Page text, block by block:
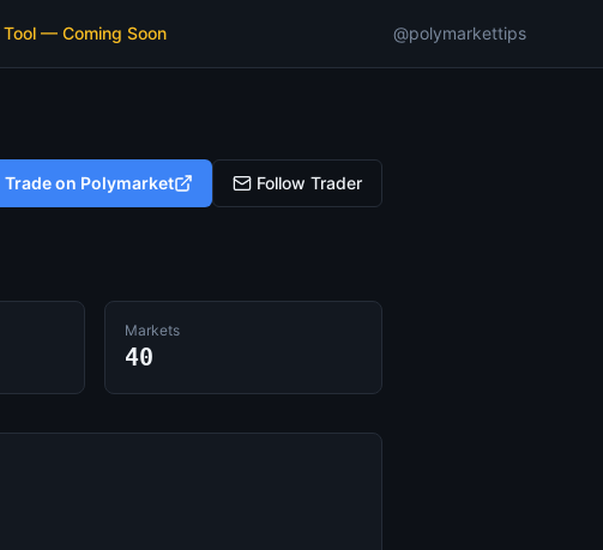
— Coming Soon @polymarkettips
Trade on Polymarket Follow Trader
Markets
40